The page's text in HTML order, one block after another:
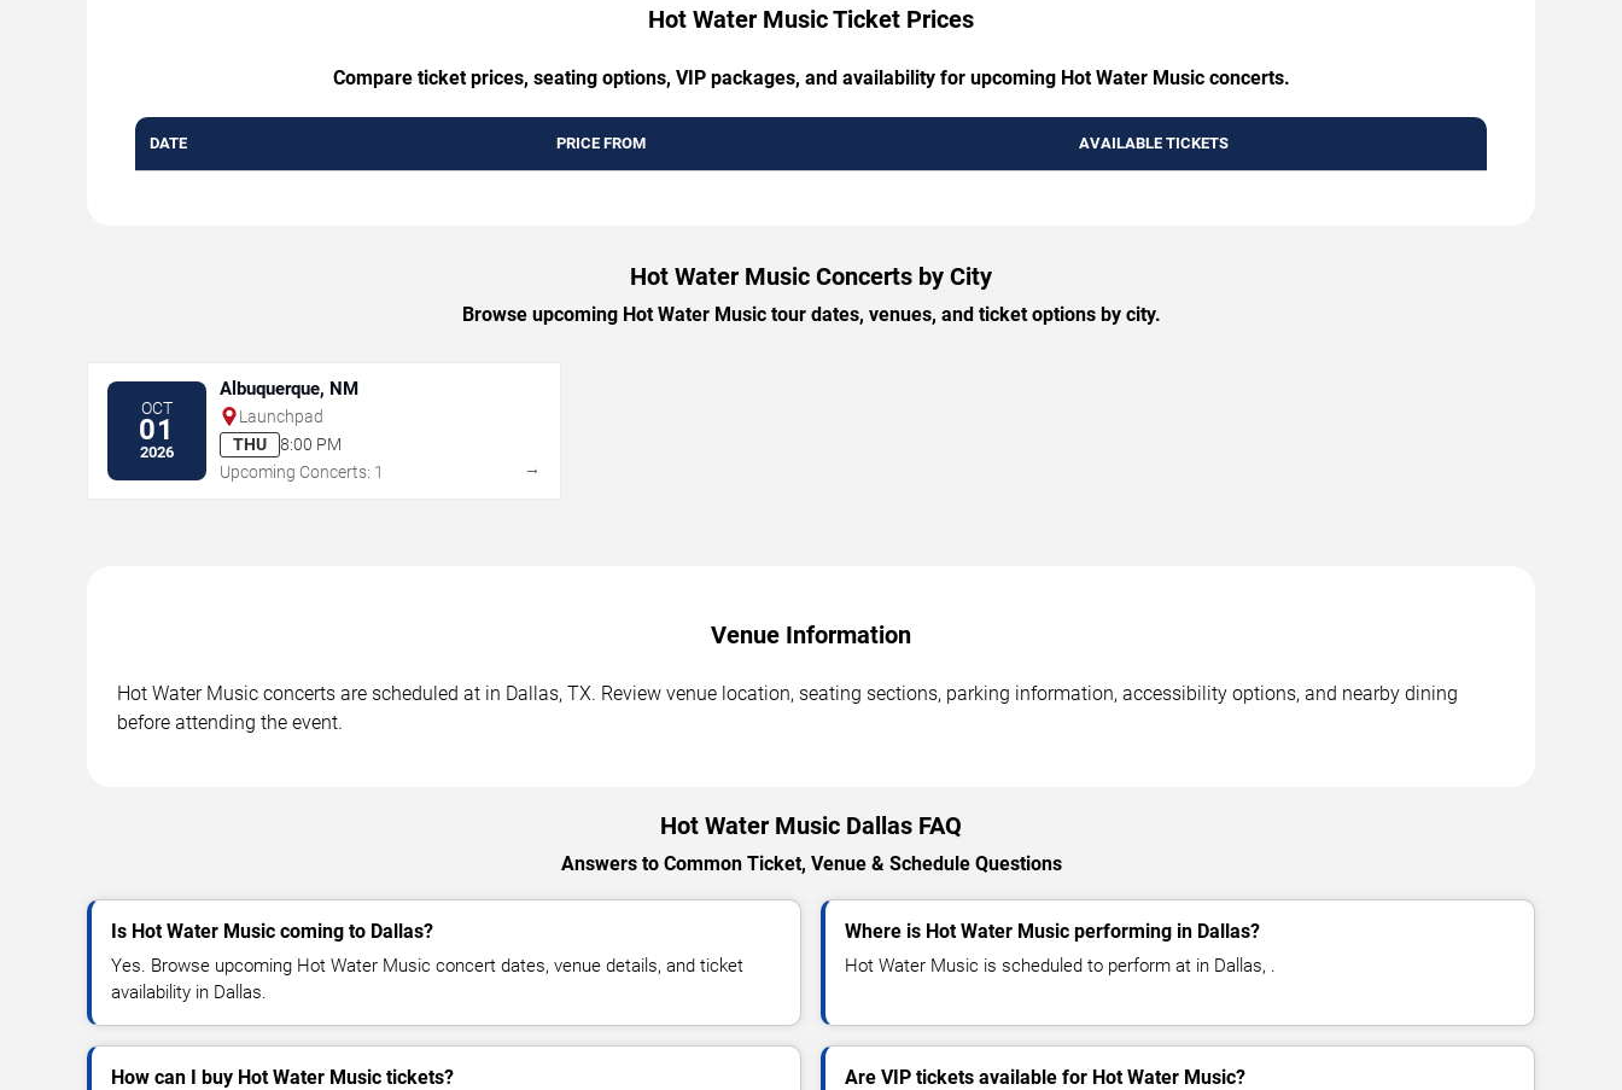
Hot Water Music Ticket Prices
Compare ticket prices, seating options, VIP packages, and availability for upcoming Hot Water Music concerts.
DATE PRICE FROM AVAILABLE TICKETS
Hot Water Music Concerts by City
Browse upcoming Hot Water Music tour dates, venues, and ticket options by city.
OCT
01
2026
Albuquerque, NM
Launchpad
THU
8:00 PM
Upcoming Concerts: 1
→
Venue Information
Hot Water Music concerts are scheduled at in Dallas, TX. Review venue location, seating sections, parking information, accessibility options, and nearby dining
before attending the event.
Hot Water Music Dallas FAQ
Answers to Common Ticket, Venue & Schedule Questions
Is Hot Water Music coming to Dallas?
Yes. Browse upcoming Hot Water Music concert dates, venue details, and ticket
availability in Dallas.
Where is Hot Water Music performing in Dallas?
Hot Water Music is scheduled to perform at in Dallas, .
How can I buy Hot Water Music tickets? Are VIP tickets available for Hot Water Music?